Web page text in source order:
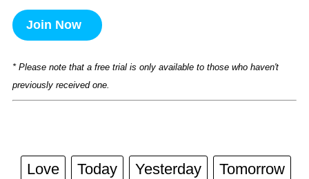
Join Now
* Please note that a free trial is only available to those who haven't
previously received one.
Love Today Yesterday Tomorrow